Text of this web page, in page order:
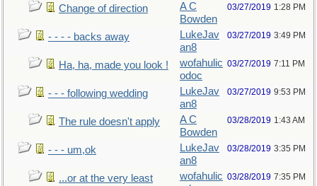
Change of direction
A C
Bowden
03/27/2019 1:28 PM
- - - - backs away
LukeJav
an8
03/27/2019 3:49 PM
Ha, ha, made you look !
wofahulic
odoc
03/27/2019 7:11 PM
- - - following wedding
LukeJav
an8
03/27/2019 9:53 PM
The rule doesn't apply
A C
Bowden
03/28/2019 1:43 AM
- - - um,ok
LukeJav
an8
03/28/2019 3:35 PM
...or at the very least
wofahulic 03/28/2019 7:35 PM